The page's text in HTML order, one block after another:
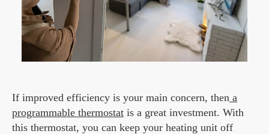
If improved efficiency is your main concern, then a
programmable thermostat is a great investment. With
this thermostat, you can keep your heating unit off